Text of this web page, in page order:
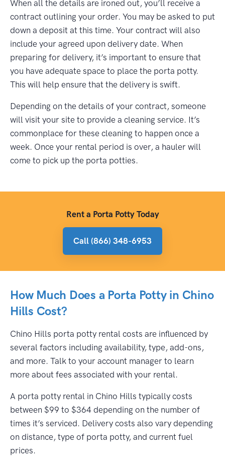
When all the details are ironed out, you’ll receive a
contract outlining your order. You may be asked to put
down a deposit at this time. Your contract will also
include your agreed upon delivery date. When
preparing for delivery, it’s important to ensure that
you have adequate space to place the porta potty.
This will help ensure that the delivery is swift.
Depending on the details of your contract, someone
will visit your site to provide a cleaning service. It’s
commonplace for these cleaning to happen once a
week. Once your rental period is over, a hauler will
come to pick up the porta potties.
Rent a Porta Potty Today
Call (866) 348-6953
How Much Does a Porta Potty in Chino
Hills Cost?
Chino Hills porta potty rental costs are influenced by
several factors including availability, type, add-ons,
and more. Talk to your account manager to learn
more about fees associated with your rental.
A porta potty rental in Chino Hills typically costs
between $99 to $364 depending on the number of
times it’s serviced. Delivery costs also vary depending
on distance, type of porta potty, and current fuel
prices.